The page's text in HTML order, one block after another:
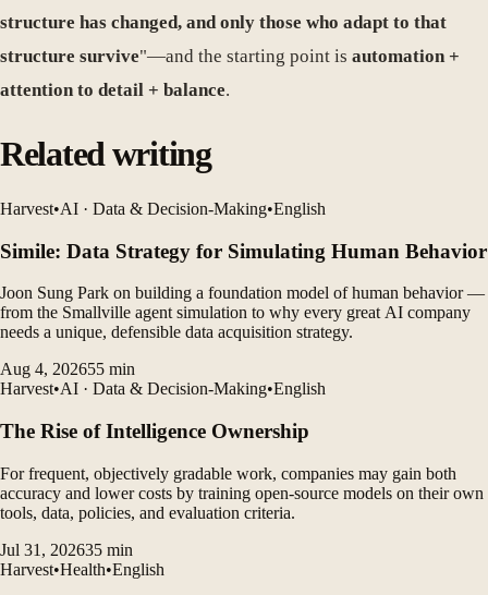
structure has changed, and only those who adapt to that
structure survive"—and the starting point is automation +
attention to detail + balance.
Related writing
Harvest•AI · Data & Decision-Making•English
Simile: Data Strategy for Simulating Human Behavior
Joon Sung Park on building a foundation model of human behavior —
from the Smallville agent simulation to why every great AI company
needs a unique, defensible data acquisition strategy.
Aug 4, 202655 min
Harvest•AI · Data & Decision-Making•English
The Rise of Intelligence Ownership
For frequent, objectively gradable work, companies may gain both
accuracy and lower costs by training open-source models on their own
tools, data, policies, and evaluation criteria.
Jul 31, 202635 min
Harvest•Health•English